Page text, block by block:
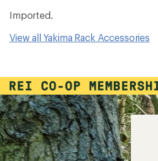
Imported.
View all Yakima Rack Accessories